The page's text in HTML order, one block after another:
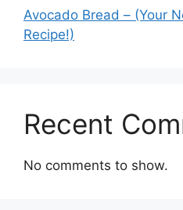
Avocado Bread – (Your
Recipe!)
Recent
No comments to show.